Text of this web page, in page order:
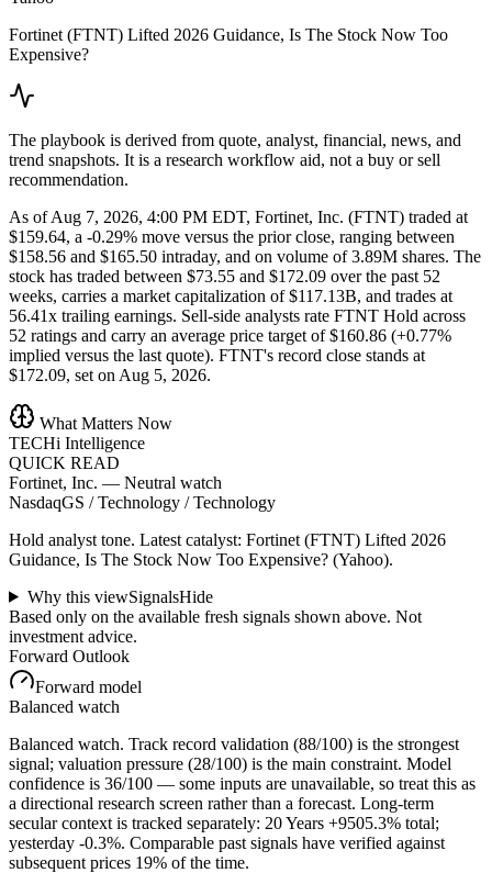
Fortinet (FTNT) Lifted 2026 Guidance, Is The Stock Now Too
Expensive?
The playbook is derived from quote, analyst, financial, news, and
trend snapshots. It is a research workflow aid, not a buy or sell
recommendation.
As of Aug 7, 2026, 4:00 PM EDT, Fortinet, Inc. (FTNT) traded at
$159.64, a -0.29% move versus the prior close, ranging between
$158.56 and $165.50 intraday, and on volume of 3.89M shares. The
stock has traded between $73.55 and $172.09 over the past 52
weeks, carries a market capitalization of $117.13B, and trades at
56.41x trailing earnings. Sell-side analysts rate FTNT Hold across
52 ratings and carry an average price target of $160.86 (+0.77%
implied versus the last quote). FTNT's record close stands at
$172.09, set on Aug 5, 2026.
What Matters Now
TECHi Intelligence
QUICK READ
Fortinet, Inc. — Neutral watch
NasdaqGS / Technology / Technology
Hold analyst tone. Latest catalyst: Fortinet (FTNT) Lifted 2026
Guidance, Is The Stock Now Too Expensive? (Yahoo).
Why this viewSignalsHide
Based only on the available fresh signals shown above. Not
investment advice.
Forward Outlook
Forward model
Balanced watch
Balanced watch. Track record validation (88/100) is the strongest
signal; valuation pressure (28/100) is the main constraint. Model
confidence is 36/100 — some inputs are unavailable, so treat this as
a directional research screen rather than a forecast. Long-term
secular context is tracked separately: 20 Years +9505.3% total;
yesterday -0.3%. Comparable past signals have verified against
subsequent prices 19% of the time.